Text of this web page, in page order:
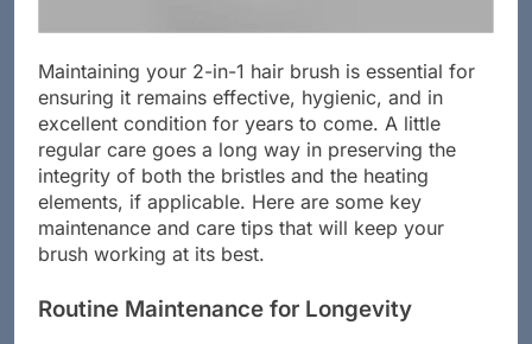
Maintaining your 2-in-1 hair brush is essential for
ensuring it remains effective, hygienic, and in
excellent condition for years to come. A little
regular care goes a long way in preserving the
integrity of both the bristles and the heating
elements, if applicable. Here are some key
maintenance and care tips that will keep your
brush working at its best.
Routine Maintenance for Longevity